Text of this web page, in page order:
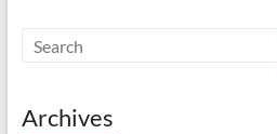
Archives